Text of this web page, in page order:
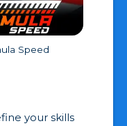
Speed
your skills